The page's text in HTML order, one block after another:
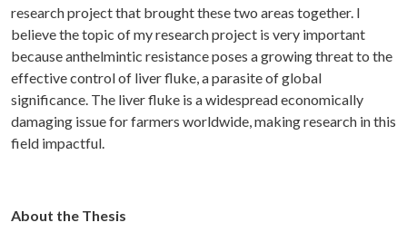
research project that brought these two areas together. I
believe the topic of my research project is very important
because anthelmintic resistance poses a growing threat to the
effective control of liver fluke, a parasite of global
significance. The liver fluke is a widespread economically
damaging issue for farmers worldwide, making research in this
field impactful.
About the Thesis